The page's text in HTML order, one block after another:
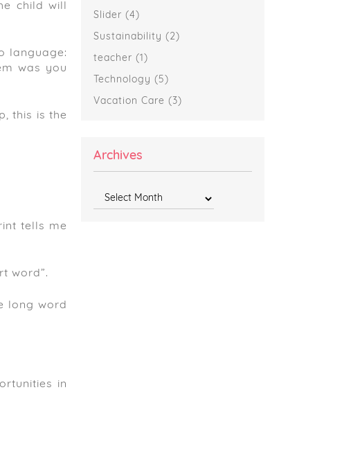
child will
language:
was you
this is the
tells me
word”.
long word
in
Slider (4)
Sustainability (2)
teacher (1)
Technology (5)
Vacation Care (3)
Archives
Archives